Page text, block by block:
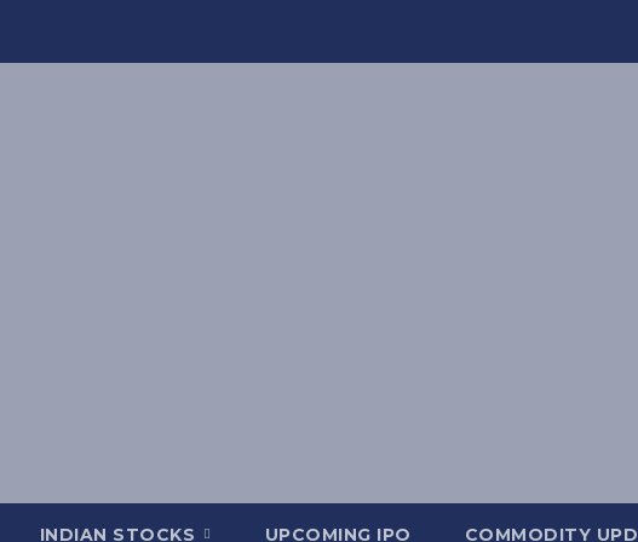
INDIAN STOCKS UPCOMING IPO COMMODITY